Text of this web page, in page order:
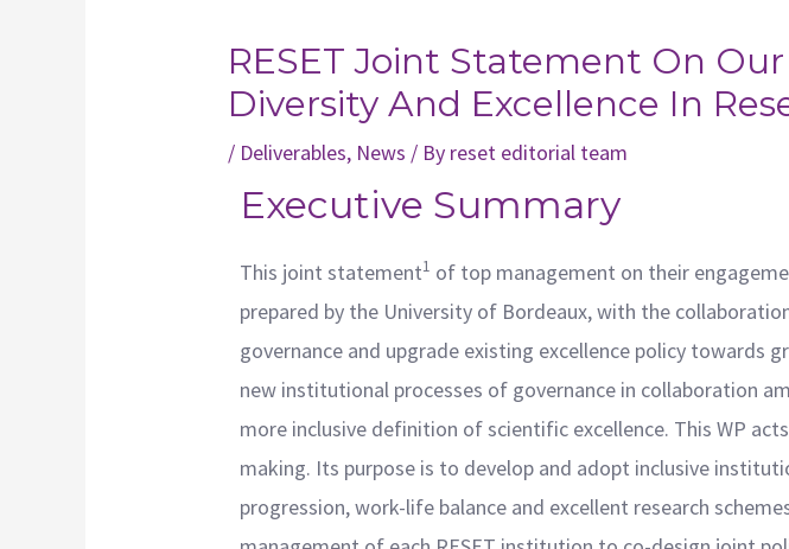
RESET Joint Statement On
Diversity And Excellence In
/ Deliverables, News / By reset editorial team
Executive Summary
This joint statement1 of top management on their
prepared by the University of Bordeaux, with the
governance and upgrade existing excellence policy towards
new institutional processes of governance in collaboration
more inclusive definition of scientific excellence. This WP
making. Its purpose is to develop and adopt inclusive
progression, work-life balance and excellent research